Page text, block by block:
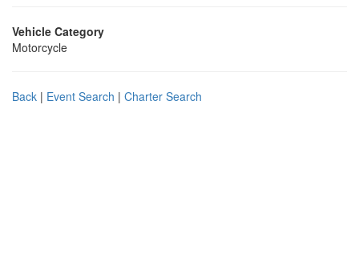
Vehicle Category
Motorcycle
Back | Event Search | Charter Search